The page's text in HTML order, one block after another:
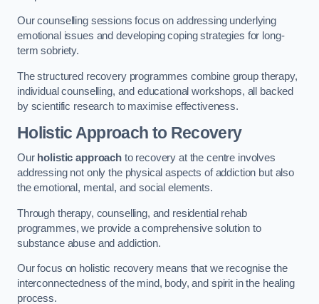
Our counselling sessions focus on addressing underlying
emotional issues and developing coping strategies for long-
term sobriety.
The structured recovery programmes combine group therapy,
individual counselling, and educational workshops, all backed
by scientific research to maximise effectiveness.
Holistic Approach to Recovery
Our holistic approachto recovery at the centre involves
addressing not only the physical aspects of addiction but also
the emotional, mental, and social elements.
Through therapy, counselling, and residential rehab
programmes, we provide a comprehensive solution to
substance abuse and addiction.
Our focus on holistic recovery means that we recognise the
interconnectedness of the mind, body, and spirit in the healing
process.